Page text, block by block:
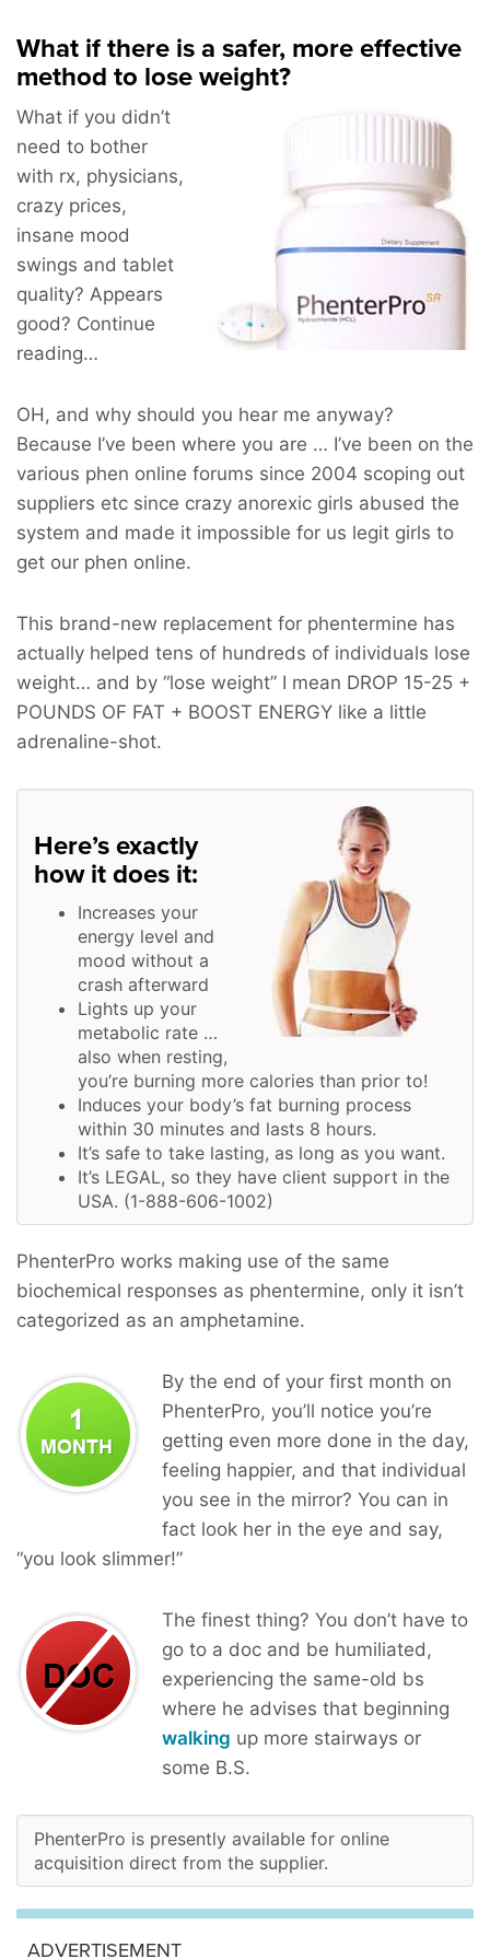
What if there is a safer, more effective
method to lose weight?
What if you didn’t
need to bother
with rx, physicians,
crazy prices,
insane mood
swings and tablet
quality? Appears
good? Continue
reading…
OH, and why should you hear me anyway?
Because I’ve been where you are … I’ve been on the
various phen online forums since 2004 scoping out
suppliers etc since crazy anorexic girls abused the
system and made it impossible for us legit girls to
get our phen online.
This brand-new replacement for phentermine has
actually helped tens of hundreds of individuals lose
weight… and by “lose weight” I mean DROP 15-25 +
POUNDS OF FAT + BOOST ENERGY like a little
adrenaline-shot.
Here’s exactly
how it does it:
Increases your
energy level and
mood without a
crash afterward
Lights up your
metabolic rate …
also when resting,
you’re burning more calories than prior to!
Induces your body’s fat burning process
within 30 minutes and lasts 8 hours.
It’s safe to take lasting, as long as you want.
It’s LEGAL, so they have client support in the
USA. (1-888-606-1002)
PhenterPro works making use of the same
biochemical responses as phentermine, only it isn’t
categorized as an amphetamine.
By the end of your first month on
PhenterPro, you’ll notice you’re
getting even more done in the day,
feeling happier, and that individual
you see in the mirror? You can in
fact look her in the eye and say,
“you look slimmer!”
The finest thing? You don’t have to
go to a doc and be humiliated,
experiencing the same-old bs
where he advises that beginning
walking up more stairways or
some B.S.
PhenterPro is presently available for online
acquisition direct from the supplier.
ADVERTISEMENT